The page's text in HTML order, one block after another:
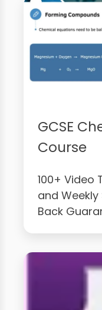
GCSE
Course
100+ Video
and Weekly
Back